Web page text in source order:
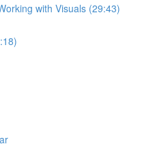
with Visuals (29:43)